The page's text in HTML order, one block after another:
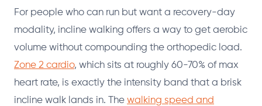
For people who can run but want a recovery-day
modality, incline walking offers a way to get aerobic
volume without compounding the orthopedic load.
Zone 2 cardio, which sits at roughly 60-70% of max
heart rate, is exactly the intensity band that a brisk
incline walk lands in. The walking speed and